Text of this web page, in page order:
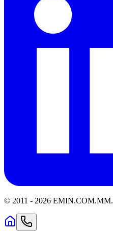
© 2011 - 2026 EMIN.COM.MM.